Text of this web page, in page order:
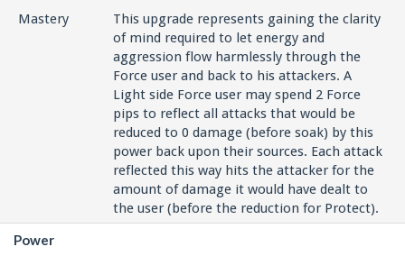
Mastery
This upgrade represents gaining the clarity
of mind required to let energy and
aggression flow harmlessly through the
Force user and back to his attackers. A
Light side Force user may spend 2 Force
pips to reflect all attacks that would be
reduced to 0 damage (before soak) by this
power back upon their sources. Each attack
reflected this way hits the attacker for the
amount of damage it would have dealt to
the user (before the reduction for Protect).
Power